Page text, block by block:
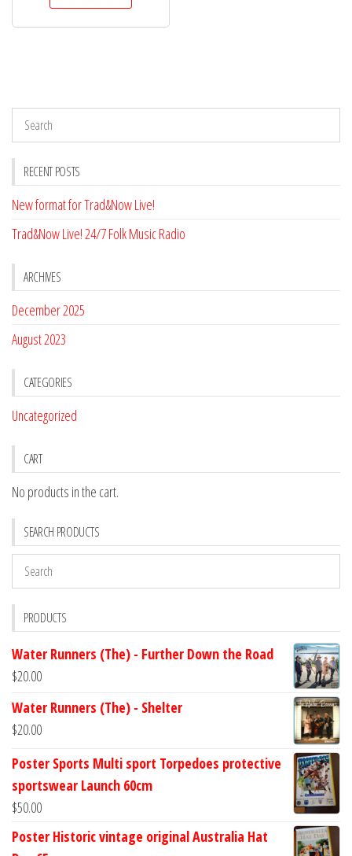
RECENT POSTS
New format for Trad&Now Live!
Trad&Now Live! 24/7 Folk Music Radio
ARCHIVES
December 2025
August 2023
CATEGORIES
Uncategorized
CART
No products in the cart.
SEARCH PRODUCTS
PRODUCTS
Water Runners (The) - Further Down the Road
$20.00
Water Runners (The) - Shelter
$20.00
Poster Sports Multi sport Torpedoes protective
sportswear Launch 60cm
$50.00
Poster Historic vintage original Australia Hat